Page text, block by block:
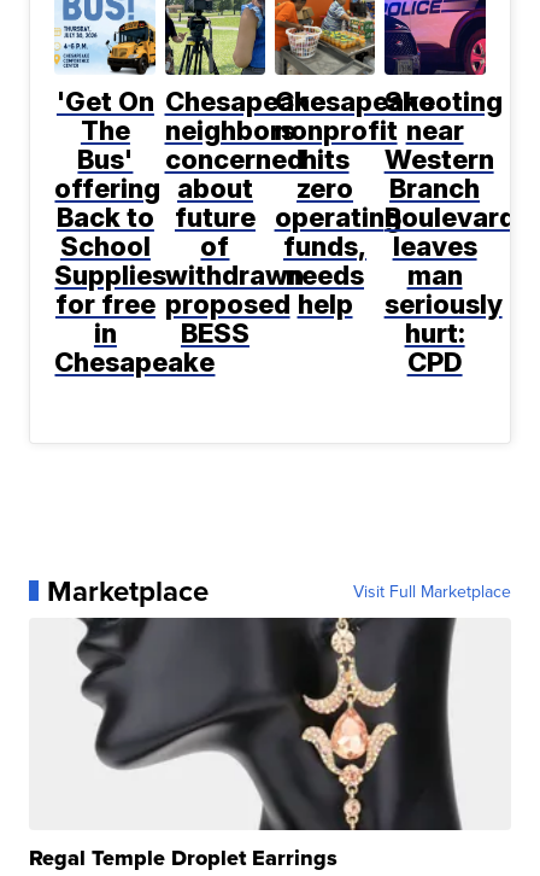
'Get On
The
Bus'
offering
Back to
School
Supplies
for free
in
Chesapeake
Chesapeake
neighbors
concerned
about
future
of
withdrawn
proposed
BESS
Chesapeake
nonprofit
hits
zero
operating
funds,
needs
help
Shooting
near
Western
Branch
Boulevard
leaves
man
seriously
hurt:
CPD
Marketplace Visit Full Marketplace
Regal Temple Droplet Earrings